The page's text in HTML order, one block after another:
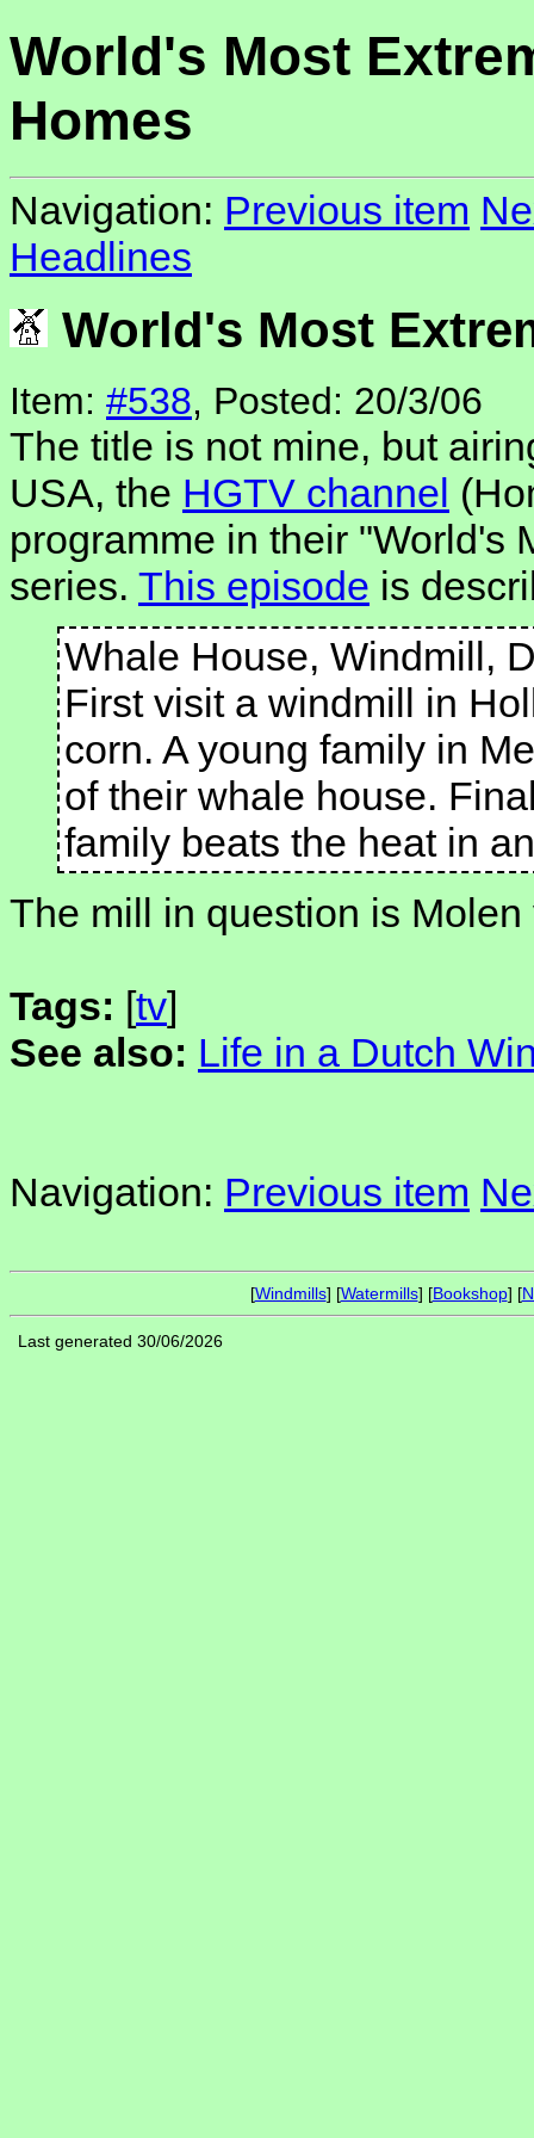
World's Most
Homes
Navigation: Previous item
Headlines
World's Most
Item: #538, Posted: 20/3/06
The title is not mine, but
USA, the HGTV channel
programme in their "World's
series. This episode is
Whale House, Windmill,
First visit a windmill in
corn. A young family in
of their whale house.
family beats the heat in
The mill in question is
Tags: [tv]
See also: Life in a Dutch
Navigation: Previous item
[Windmills] [Watermills] [Bookshop] [
Last generated 30/06/2026